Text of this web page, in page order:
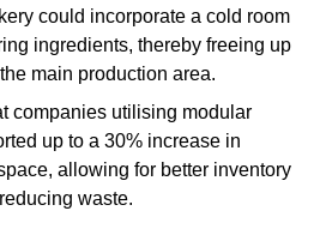
could incorporate a cold room
ingredients, thereby freeing up
main production area.
companies utilising modular
up to a 30% increase in
allowing for better inventory
waste.